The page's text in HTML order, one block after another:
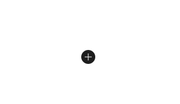
Price dropped from $50.00 to